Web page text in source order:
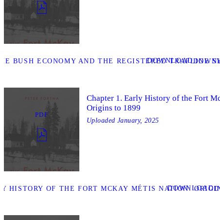
BUSH ECONOMY AND THE REGISTERED TRAPLINE
DOWNLOAD
PDF
HISTORY OF THE FORT MCKAY MÉTIS NATION:
Chapter 1. Early History of the Fort
Origins to 1899
Uploaded January, 2025
DOWNLOAD